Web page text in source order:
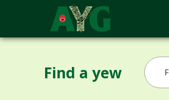
Find a yew